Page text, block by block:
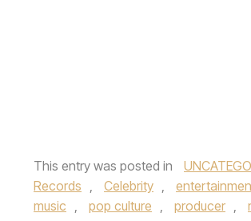
This entry was posted in
Records , Celebrity ,
music , pop culture , producer ,